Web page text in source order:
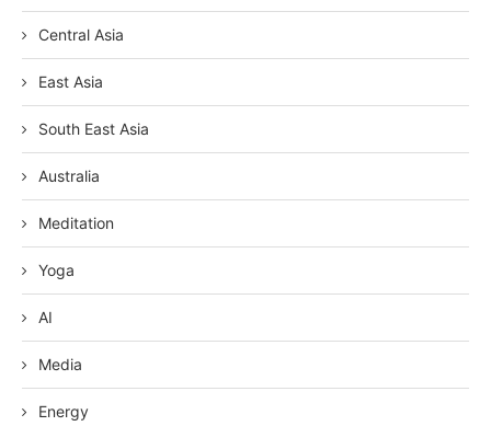
Central Asia
East Asia
South East Asia
Australia
Meditation
Yoga
AI
Media
Energy